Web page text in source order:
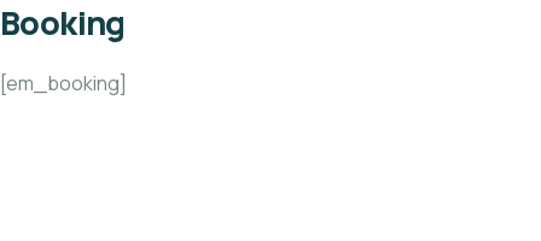
Booking
[em_booking]